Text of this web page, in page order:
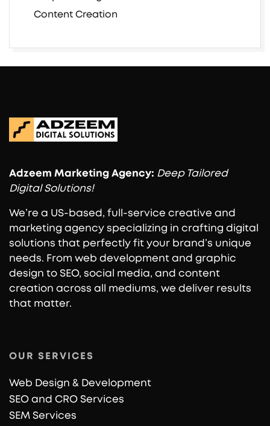
Content Creation
Adzeem Marketing Agency: Deep Tailored
Digital Solutions!
We’re a US-based, full-service creative and
marketing agency specializing in crafting digital
solutions that perfectly fit your brand’s unique
needs. From web development and graphic
design to SEO, social media, and content
creation across all mediums, we deliver results
that matter.
OUR SERVICES
Web Design & Development
SEO and CRO Services
SEM Services